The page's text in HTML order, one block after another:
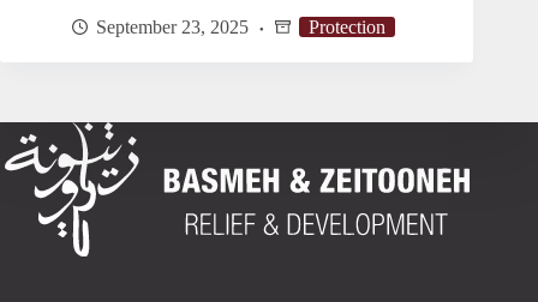
September 23, 2025
Protection